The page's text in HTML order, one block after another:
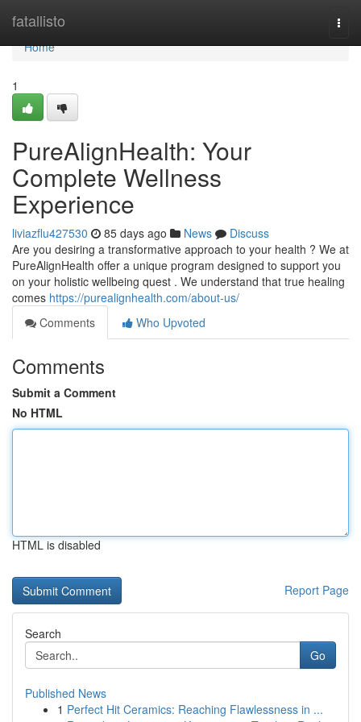
fatallisto
Home
Home
1
PureAlignHealth: Your
Complete Wellness
Experience
liviazflu427530 85 days ago News
Discuss
Are you desiring a transformative approach to your health ? We at
PureAlignHealth offer a unique program designed to support you
on your holistic wellbeing quest . We understand that true healing
comes https://purealignhealth.com/about-us/
Comments
Who Upvoted
Comments
Submit a Comment
No HTML
HTML is disabled
Report Page
Search
Go
Published News
1 Perfect Hit Ceramics: Reaching Flawlessness in ...